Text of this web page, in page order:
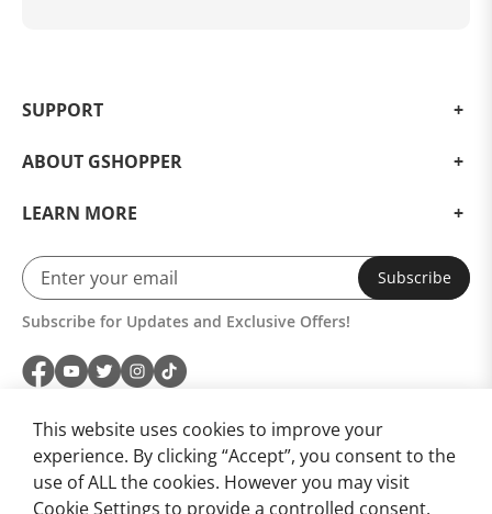
SUPPORT
ABOUT GSHOPPER
LEARN MORE
Subscribe
Subscribe for Updates and Exclusive Offers!
This website uses cookies to improve your
experience. By clicking “Accept”, you consent to the
use of ALL the cookies. However you may visit
Cookie Settings to provide a controlled consent.